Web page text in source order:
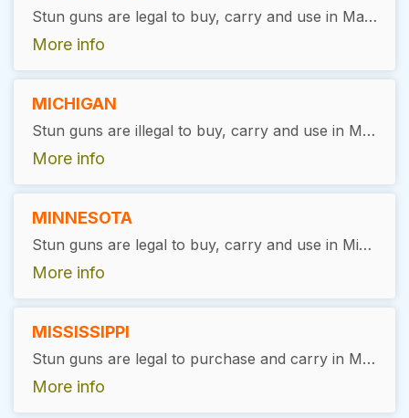
Stun guns are legal to buy, carry and use in Massachusetts, with a valid permit.
More info
MICHIGAN
Stun guns are illegal to buy, carry and use in Michigan.
More info
MINNESOTA
Stun guns are legal to buy, carry and use in Minnesota, with exceptions. Users must be at least 18 years of age, pass a background check, and have no prior felony convictions. No license is required.
More info
MISSISSIPPI
Stun guns are legal to purchase and carry in Mississippi. There are no specific state-wide restrictions or licensing requirements for ownership or possession, but users are encouraged to handle these devices responsibly and in accordance with the law, primarily for self-defense purposes.
More info